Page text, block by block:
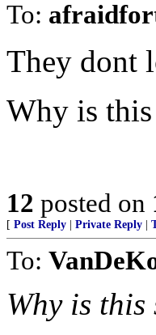
To:
They dont
Why is this
12 posted on
[ Post Reply Private Reply
To:
Why is this